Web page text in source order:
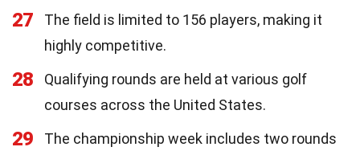
27
The field is limited to 156 players, making it
highly competitive.
28
Qualifying rounds are held at various golf
courses across the United States.
29
The championship week includes two rounds